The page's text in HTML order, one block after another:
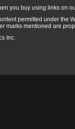
you buy using links on
permitted under the
marks mentioned are
Inc.